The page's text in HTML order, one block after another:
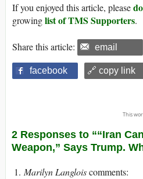
If you enjoyed this article, please
growinglist of TMS Supporters.
Share this article: email
facebook 🔗 copy link
This
2 Responses to ““Iran
Weapon,” Says Trump.
Marilyn Langlois